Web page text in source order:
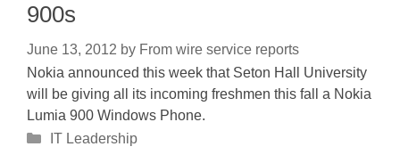
900s
June 13, 2012 by From wire service reports
Nokia announced this week that Seton Hall University
will be giving all its incoming freshmen this fall a Nokia
Lumia 900 Windows Phone.
Categories
IT Leadership